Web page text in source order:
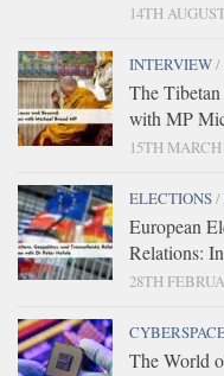
14TH
INTERVIEW/
The
with MP
15TH MARCH
ELECTIONS/
European
Relations:
28TH
The World